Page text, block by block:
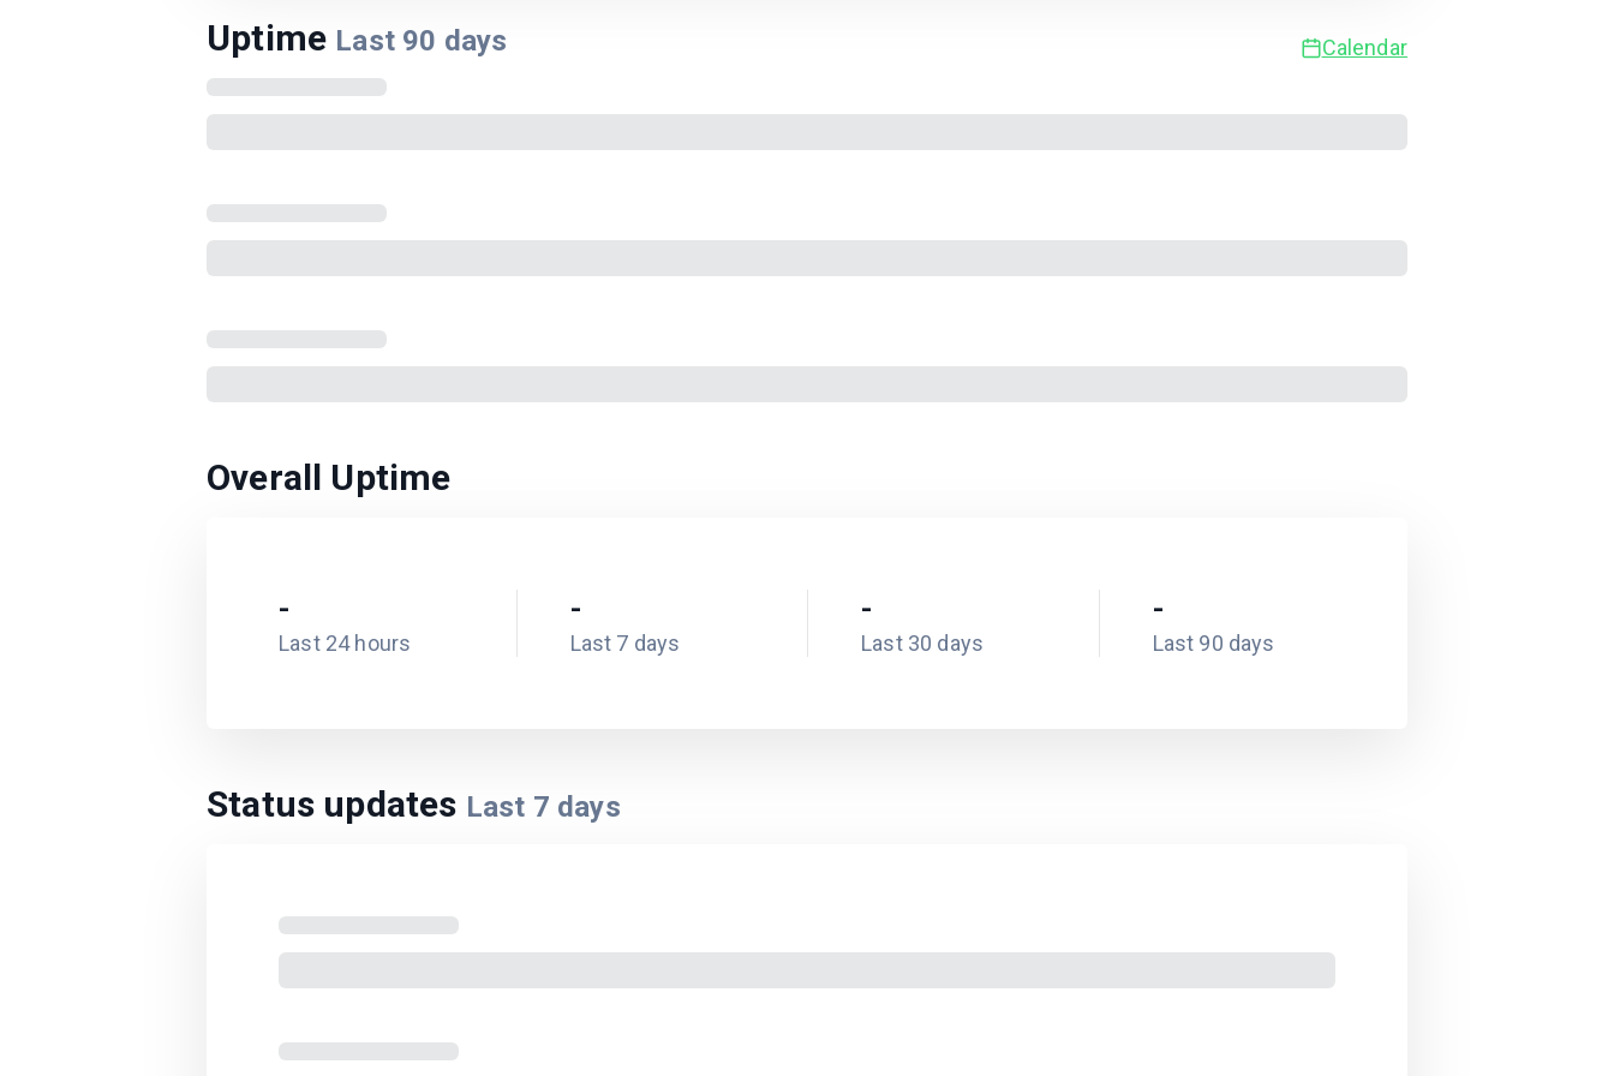
Uptime Last 90 days Calendar
Overall Uptime
-
Last 24 hours
-
Last 7 days
-
Last 30 days
-
Last 90 days
Status updates Last 7 days